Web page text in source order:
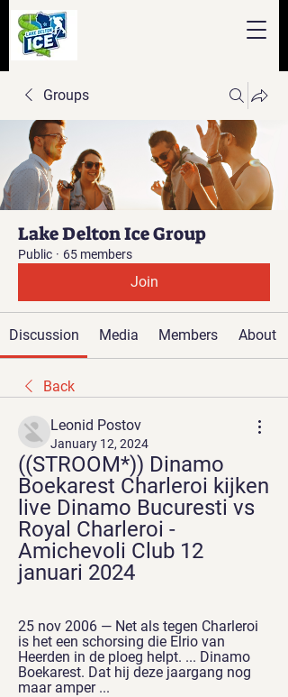
Groups
Lake Delton Ice Group
Public · 65 members
Join
Discussion Media Members About
Back
Leonid Postov
January 12, 2024
((STROOM*)) Dinamo
Boekarest Charleroi kijken
live Dinamo Bucuresti vs
Royal Charleroi -
Amichevoli Club 12
januari 2024
25 nov 2006 — Net als tegen Charleroi
is het een schorsing die Elrio van
Heerden in de ploeg helpt. ... Dinamo
Boekarest. Dat hij deze jaargang nog
maar amper ...